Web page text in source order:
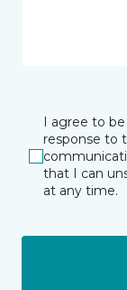
I agree to
response to
that I can
at any time.